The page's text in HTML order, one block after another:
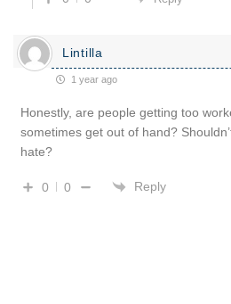
Lintilla
1 year ago
Honestly, are people getting too
sometimes get out of hand?
hate?
0 0 Reply